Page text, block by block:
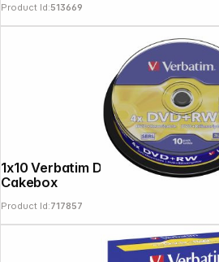
Product Id:513669
1x10 Verbatim DVD+RW 4,7GB 4x Speed, matte silver
Cakebox
Product Id:717857